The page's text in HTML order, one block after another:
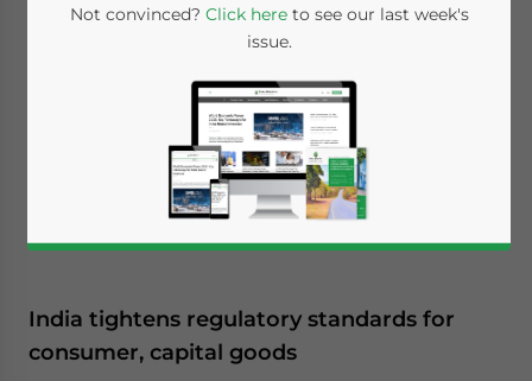
India Briefing
India tightens regulatory standards for
consumer, capital goods
Not convinced? Click hereto see our last week's
issue.